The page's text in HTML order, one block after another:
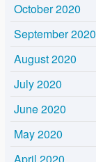
October 2020
September 2020
August 2020
July 2020
June 2020
May 2020